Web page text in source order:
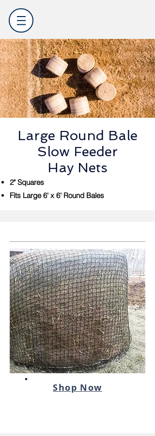
Large Round Bale
Slow Feeder
Hay Nets
2" Squares
Fits Large 6' x 6' Round Bales
Shop Now